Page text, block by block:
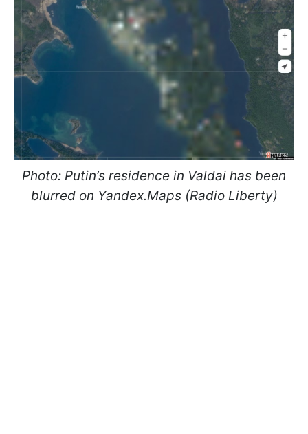
Photo: Putin’s residence in Valdai has been
blurred on Yandex.Maps (Radio Liberty)